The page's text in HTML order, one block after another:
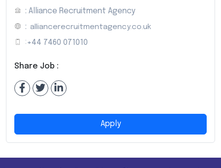
: Alliance Recruitment Agency
: alliancerecruitmentagency.co.uk
: +44 7460 071010
Share Job :
Apply